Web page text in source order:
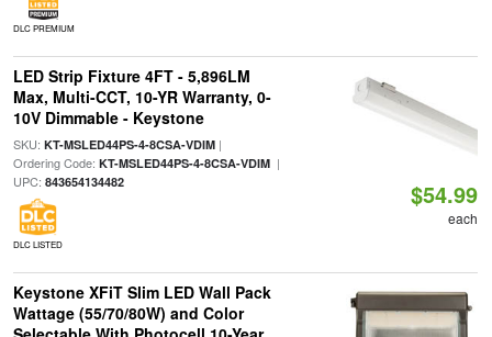
DLC PREMIUM
LED Strip Fixture 4FT - 5,896LM
Max, Multi-CCT, 10-YR Warranty, 0-
10V Dimmable - Keystone
SKU: KT-MSLED44PS-4-8CSA-VDIM|
Ordering Code: KT-MSLED44PS-4-8CSA-VDIM|
UPC: 843654134482
DLC LISTED
$54.99
each
Keystone XFiT Slim LED Wall Pack
Wattage (55/70/80W) and Color